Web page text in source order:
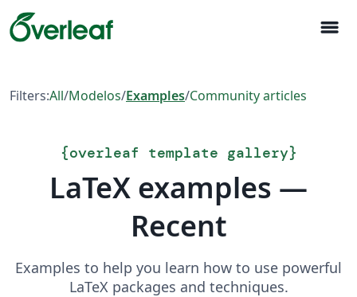
menu
Filters:All/Modelos/Examples/Community articles
{overleaf template gallery}
LaTeX examples —
Recent
Examples to help you learn how to use powerful
LaTeX packages and techniques.